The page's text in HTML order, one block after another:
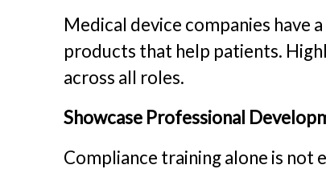
Medical device companies have
products that help patients.
across all roles.
Showcase Professional
Compliance training alone is